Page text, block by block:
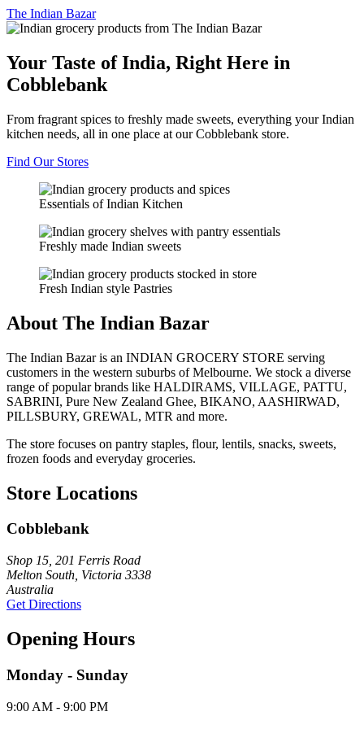
The Indian Bazar
Your Taste of India, Right Here in
Cobblebank
From fragrant spices to freshly made sweets, everything your Indian
kitchen needs, all in one place at our Cobblebank store.
Find Our Stores
Essentials of Indian Kitchen
Freshly made Indian sweets
Fresh Indian style Pastries
About The Indian Bazar
The Indian Bazar is an INDIAN GROCERY STORE serving
customers in the western suburbs of Melbourne. We stock a diverse
range of popular brands like HALDIRAMS, VILLAGE, PATTU,
SABRINI, Pure New Zealand Ghee, BIKANO, AASHIRWAD,
PILLSBURY, GREWAL, MTR and more.
The store focuses on pantry staples, flour, lentils, snacks, sweets,
frozen foods and everyday groceries.
Store Locations
Cobblebank
Shop 15, 201 Ferris Road
Melton South, Victoria 3338
Australia
Get Directions
Opening Hours
Monday - Sunday
9:00 AM - 9:00 PM